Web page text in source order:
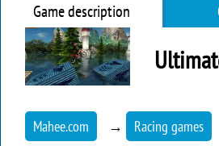
Game description
Mahee.com → Racing games